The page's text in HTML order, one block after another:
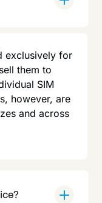
exclusively for
them to
SIM
however, are
and across